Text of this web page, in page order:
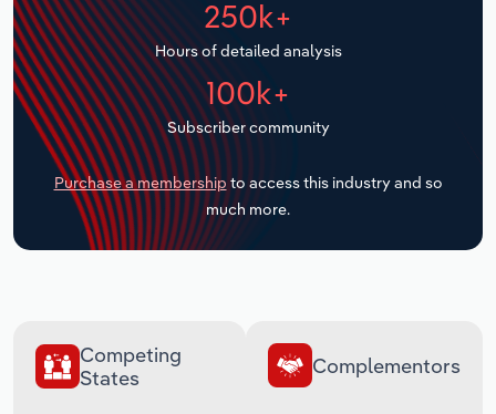
250k+
Hours of detailed analysis
100k+
Subscriber community
Purchase a membership to access this industry and so
much more.
Competing
States
Complementors
Transportation and Warehousing
Utilities
Wholesale Trade